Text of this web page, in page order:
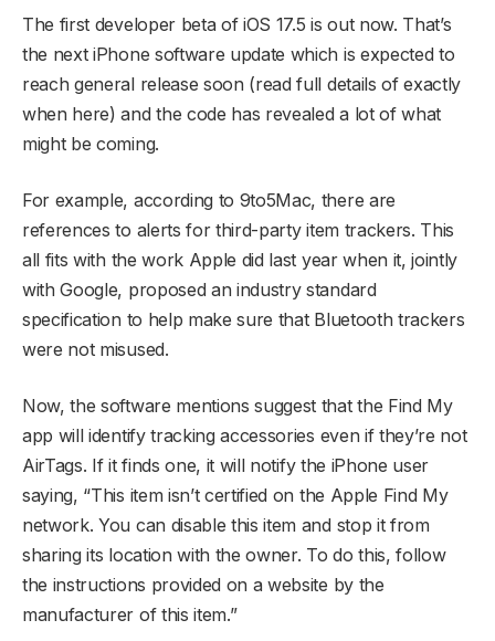
The first developer beta of iOS 17.5 is out now. That’s
the next iPhone software update which is expected to
reach general release soon (read full details of exactly
when here) and the code has revealed a lot of what
might be coming.
For example, according to 9to5Mac, there are
references to alerts for third-party item trackers. This
all fits with the work Apple did last year when it, jointly
with Google, proposed an industry standard
specification to help make sure that Bluetooth trackers
were not misused.
Now, the software mentions suggest that the Find My
app will identify tracking accessories even if they’re not
AirTags. If it finds one, it will notify the iPhone user
saying, “This item isn’t certified on the Apple Find My
network. You can disable this item and stop it from
sharing its location with the owner. To do this, follow
the instructions provided on a website by the
manufacturer of this item.”